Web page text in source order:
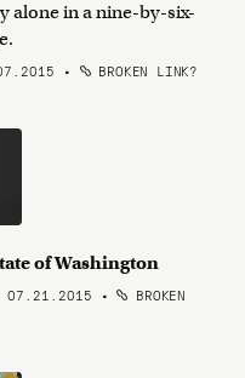
alone in a nine-by-six-
• BROKEN LINK?
of Washington
07.21.2015 •
BROKEN